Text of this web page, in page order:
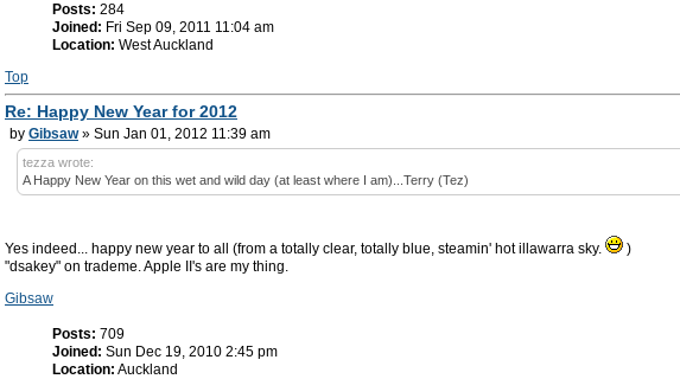
Posts: 284
Joined: Fri Sep 09, 2011 11:04 am
Location: West Auckland
Top
Re: Happy New Year for 2012
by Gibsaw» Sun Jan 01, 2012 11:39 am
tezza wrote:
A Happy New Year on this wet and wild day (at least where I am)...Terry (Tez)
Yes indeed... happy new year to all (from a totally clear, totally blue, steamin' hot illawarra sky.
)
"dsakey" on trademe. Apple II's are my thing.
Gibsaw
Posts: 709
Joined: Sun Dec 19, 2010 2:45 pm
Location: Auckland